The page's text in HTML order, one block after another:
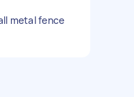
metal fence